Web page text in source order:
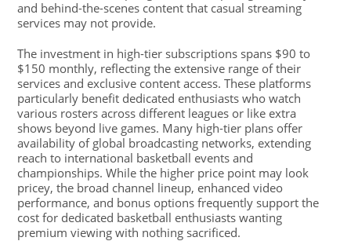
and behind-the-scenes content that casual streaming
services may not provide.
The investment in high-tier subscriptions spans $90 to
$150 monthly, reflecting the extensive range of their
services and exclusive content access. These platforms
particularly benefit dedicated enthusiasts who watch
various rosters across different leagues or like extra
shows beyond live games. Many high-tier plans offer
availability of global broadcasting networks, extending
reach to international basketball events and
championships. While the higher price point may look
pricey, the broad channel lineup, enhanced video
performance, and bonus options frequently support the
cost for dedicated basketball enthusiasts wanting
premium viewing with nothing sacrificed.